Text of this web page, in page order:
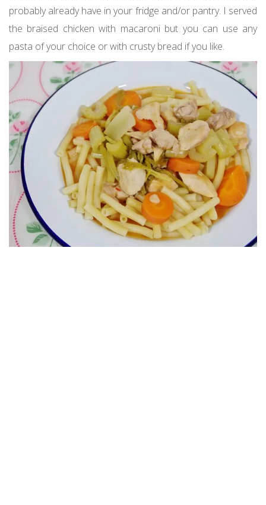
probably already have in your fridge and/or pantry. I served
the braised chicken with macaroni but you can use any
pasta of your choice or with crusty bread if you like.